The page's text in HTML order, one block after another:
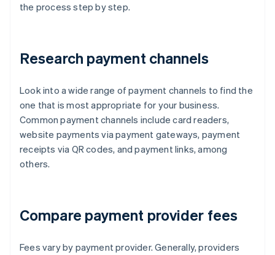
the process step by step.
Research payment channels
Look into a wide range of payment channels to find the
one that is most appropriate for your business.
Common payment channels include card readers,
website payments via payment gateways, payment
receipts via QR codes, and payment links, among
others.
Compare payment provider fees
Fees vary by payment provider. Generally, providers